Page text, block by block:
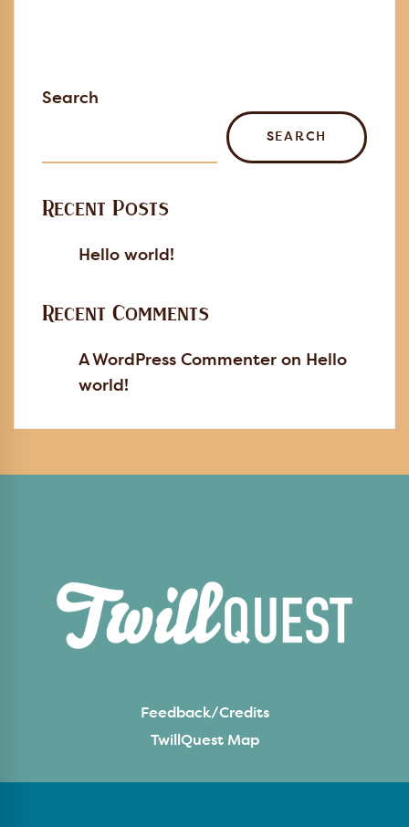
Search
SEARCH
Recent Posts
Hello world!
Recent Comments
A WordPress Commenter on Hello
world!
Feedback/Credits
TwillQuest Map